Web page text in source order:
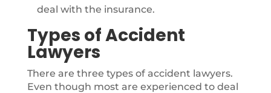
deal with the insurance.
Types of Accident
Lawyers
There are three types of accident lawyers.
Even though most are experienced to deal